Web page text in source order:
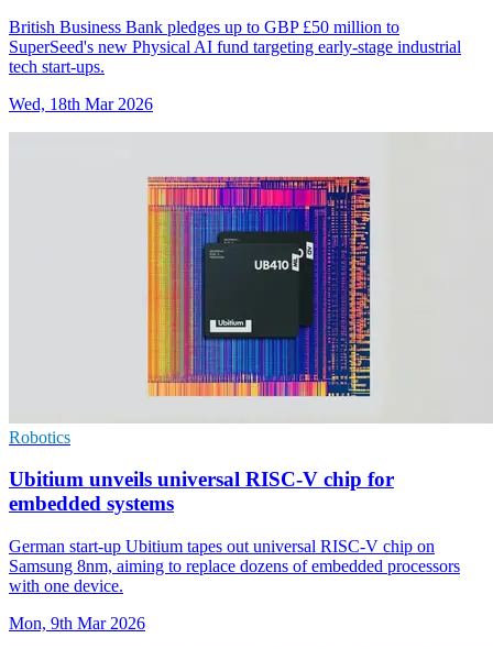
British Business Bank pledges up to GBP £50 million to
SuperSeed's new Physical AI fund targeting early-stage industrial
tech start-ups.
Wed, 18th Mar 2026
Robotics
Ubitium unveils universal RISC-V chip for
embedded systems
German start-up Ubitium tapes out universal RISC-V chip on
Samsung 8nm, aiming to replace dozens of embedded processors
with one device.
Mon, 9th Mar 2026